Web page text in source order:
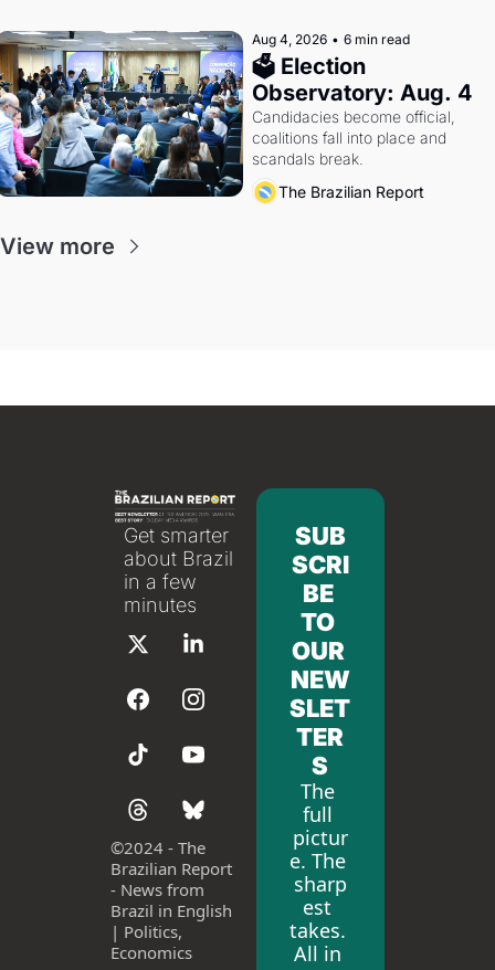
Aug 4, 2026 • 6 min read
🗳 Election
Observatory: Aug. 4
Candidacies become official,
coalitions fall into place and
scandals break.
The Brazilian Report
View more
Get smarter
about Brazil
in a few
minutes
©2024 - The
Brazilian Report
- News from
Brazil in English
| Politics,
Economics
SUB
SCRI
BE
TO
OUR
NEW
SLET
TER
S
The
full
pictur
e. The
sharp
est
takes.
All in